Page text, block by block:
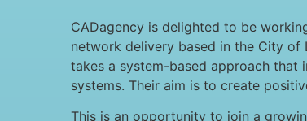
CADagency is delighted to be
network delivery based in the City of
takes a system-based approach that
systems. Their aim is to create
This is an opportunity to join a